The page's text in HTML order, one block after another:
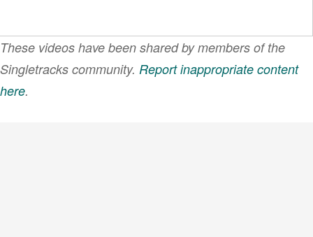
These videos have been shared by members of the
Singletracks community. Report inappropriate content
here.